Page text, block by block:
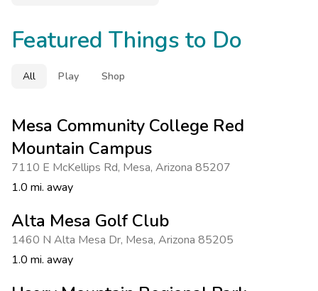
Featured Things to Do
All Play Shop
Mesa Community College Red
Mountain Campus
7110 E McKellips Rd, Mesa, Arizona 85207
1.0 mi. away
Alta Mesa Golf Club
1460 N Alta Mesa Dr, Mesa, Arizona 85205
1.0 mi. away
Midweek Savings
Book Early & Save
Extended Stays
Photo Gallery
Contact Us